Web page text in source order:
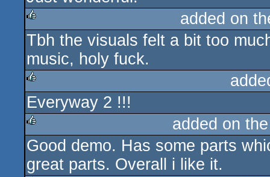
rulez
added on
Tbh the visuals felt a bit too
music, holy fuck.
rulez
Everyway 2 !!!
rulez
added on
Good demo. Has some parts
great parts. Overall i like it.